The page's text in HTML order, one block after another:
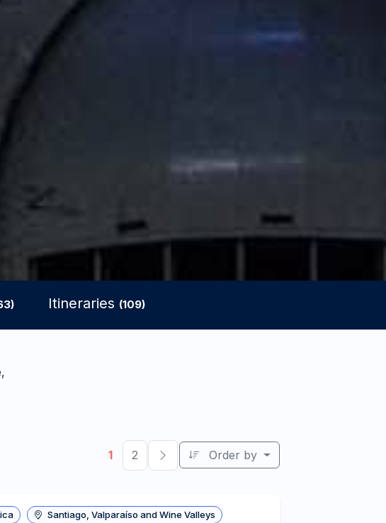
Itineraries (109)
1 2 Order by
Santiago, Valparaíso and Wine Valleys